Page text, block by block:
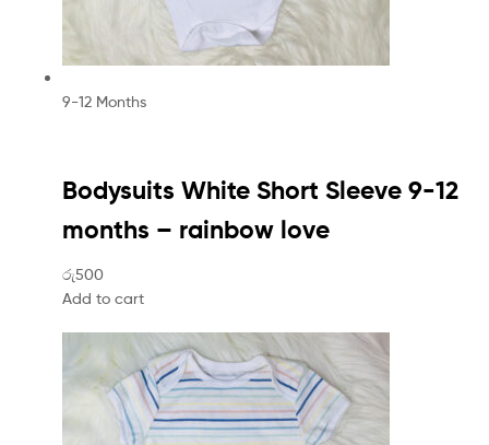
9-12 Months
Bodysuits White Short Sleeve 9-12
months – rainbow love
රු500
Add to cart